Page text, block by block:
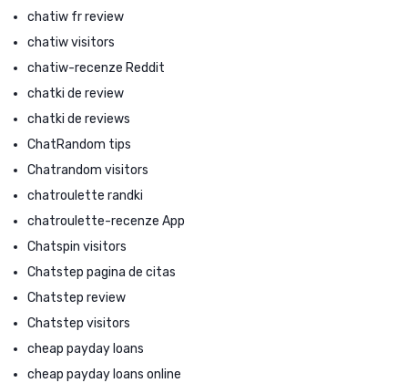
chatiw fr review
chatiw visitors
chatiw-recenze Reddit
chatki de review
chatki de reviews
ChatRandom tips
Chatrandom visitors
chatroulette randki
chatroulette-recenze App
Chatspin visitors
Chatstep pagina de citas
Chatstep review
Chatstep visitors
cheap payday loans
cheap payday loans online